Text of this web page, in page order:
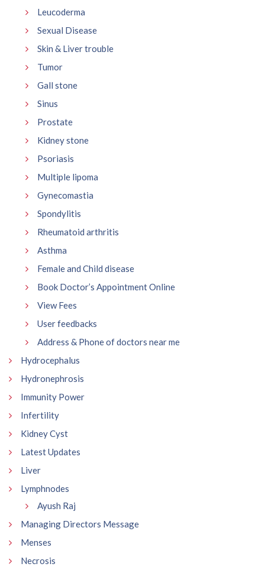
Leucoderma
Sexual Disease
Skin & Liver trouble
Tumor
Gall stone
Sinus
Prostate
Kidney stone
Psoriasis
Multiple lipoma
Gynecomastia
Spondylitis
Rheumatoid arthritis
Asthma
Female and Child disease
Book Doctor’s Appointment Online
View Fees
User feedbacks
Address & Phone of doctors near me
Hydrocephalus
Hydronephrosis
Immunity Power
Infertility
Kidney Cyst
Latest Updates
Liver
Lymphnodes
Ayush Raj
Managing Directors Message
Menses
Necrosis